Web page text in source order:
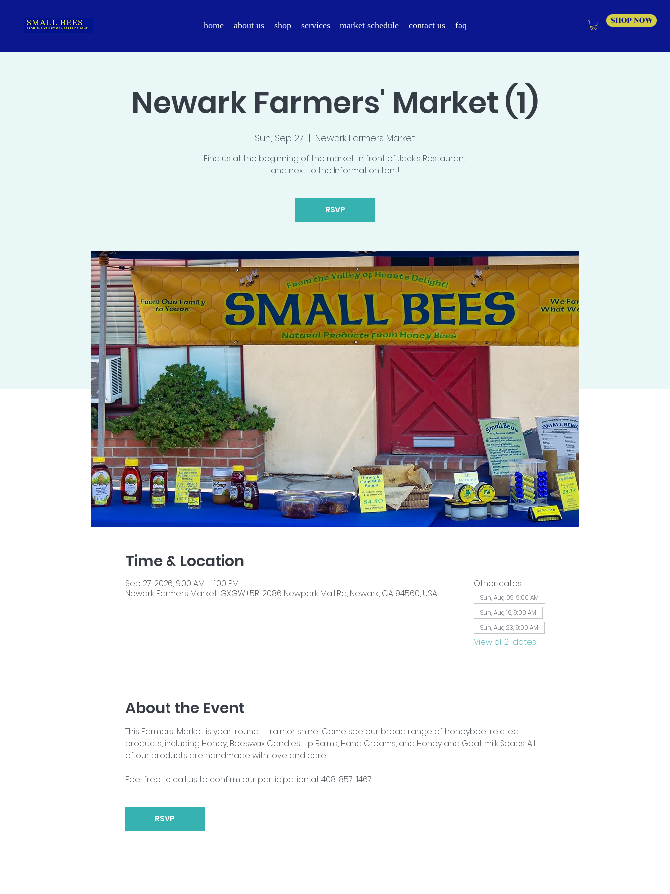
home about us shop services market schedule contact us faq SHOP NOW
Newark Farmers' Market (1)
Sun, Sep 27
  |
Newark Farmers Market
Find us at the beginning of the market, in front of Jack's Restaurant
and next to the Information tent!
RSVP
Time & Location
Sep 27, 2026, 9:00 AM – 1:00 PM
Newark Farmers Market, GXGW+5R, 2086 Newpark Mall Rd, Newark, CA 94560, USA
Other dates
Sun, Aug 09, 9:00 AM
Sun, Aug 16, 9:00 AM
Sun, Aug 23, 9:00 AM
View all 21 dates
About the Event
This Farmers' Market is year-round -- rain or shine! Come see our broad range of honeybee-related
products, including Honey, Beeswax Candles, Lip Balms, Hand Creams, and Honey and Goat milk Soaps. All
of our products are handmade with love and care.
Feel free to call us to confirm our participation at 408-857-1467.
RSVP